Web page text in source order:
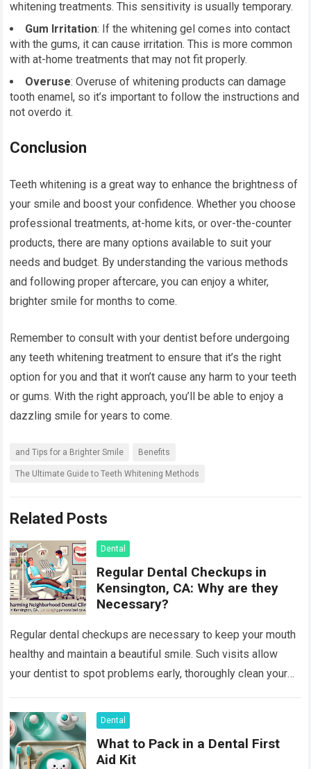
whitening treatments. This sensitivity is usually temporary.
Gum Irritation: If the whitening gel comes into contact
with the gums, it can cause irritation. This is more common
with at-home treatments that may not fit properly.
Overuse: Overuse of whitening products can damage
tooth enamel, so it’s important to follow the instructions and
not overdo it.
Conclusion
Teeth whitening is a great way to enhance the brightness of
your smile and boost your confidence. Whether you choose
professional treatments, at-home kits, or over-the-counter
products, there are many options available to suit your
needs and budget. By understanding the various methods
and following proper aftercare, you can enjoy a whiter,
brighter smile for months to come.
Remember to consult with your dentist before undergoing
any teeth whitening treatment to ensure that it’s the right
option for you and that it won’t cause any harm to your teeth
or gums. With the right approach, you’ll be able to enjoy a
dazzling smile for years to come.
and Tips for a Brighter Smile Benefits
The Ultimate Guide to Teeth Whitening Methods
Related Posts
Dental
Regular Dental Checkups in
Kensington, CA: Why are they
Necessary?
Regular dental checkups are necessary to keep your mouth
healthy and maintain a beautiful smile. Such visits allow
your dentist to spot problems early, thoroughly clean your
Dental
What to Pack in a Dental First
Aid Kit